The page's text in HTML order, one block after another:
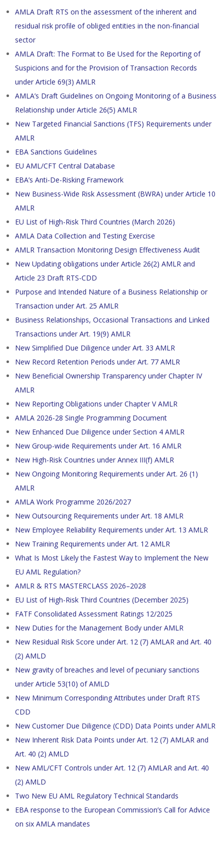
AMLA Draft RTS on the assessment of the inherent and
residual risk profile of obliged entities in the non-financial
sector
AMLA Draft: The Format to Be Used for the Reporting of
Suspicions and for the Provision of Transaction Records
under Article 69(3) AMLR
AMLA’s Draft Guidelines on Ongoing Monitoring of a Business
Relationship under Article 26(5) AMLR
New Targeted Financial Sanctions (TFS) Requirements under
AMLR
EBA Sanctions Guidelines
EU AML/CFT Central Database
EBA’s Anti-De-Risking Framework
New Business-Wide Risk Assessment (BWRA) under Article 10
AMLR
EU List of High-Risk Third Countries (March 2026)
AMLA Data Collection and Testing Exercise
AMLR Transaction Monitoring Design Effectiveness Audit
New Updating obligations under Article 26(2) AMLR and
Article 23 Draft RTS-CDD
Purpose and Intended Nature of a Business Relationship or
Transaction under Art. 25 AMLR
Business Relationships, Occasional Transactions and Linked
Transactions under Art. 19(9) AMLR
New Simplified Due Diligence under Art. 33 AMLR
New Record Retention Periods under Art. 77 AMLR
New Beneficial Ownership Transparency under Chapter IV
AMLR
New Reporting Obligations under Chapter V AMLR
AMLA 2026-28 Single Programming Document
New Enhanced Due Diligence under Section 4 AMLR
New Group-wide Requirements under Art. 16 AMLR
New High-Risk Countries under Annex III(f) AMLR
New Ongoing Monitoring Requirements under Art. 26 (1)
AMLR
AMLA Work Programme 2026/2027
New Outsourcing Requirements under Art. 18 AMLR
New Employee Reliability Requirements under Art. 13 AMLR
New Training Requirements under Art. 12 AMLR
What Is Most Likely the Fastest Way to Implement the New
EU AML Regulation?
AMLR & RTS MASTERCLASS 2026–2028
EU List of High-Risk Third Countries (December 2025)
FATF Consolidated Assessment Ratings 12/2025
New Duties for the Management Body under AMLR
New Residual Risk Score under Art. 12 (7) AMLAR and Art. 40
(2) AMLD
New gravity of breaches and level of pecuniary sanctions
under Article 53(10) of AMLD
New Minimum Corresponding Attributes under Draft RTS
CDD
New Customer Due Diligence (CDD) Data Points under AMLR
New Inherent Risk Data Points under Art. 12 (7) AMLAR and
Art. 40 (2) AMLD
New AML/CFT Controls under Art. 12 (7) AMLAR and Art. 40
(2) AMLD
Two New EU AML Regulatory Technical Standards
EBA response to the European Commission’s Call for Advice
on six AMLA mandates